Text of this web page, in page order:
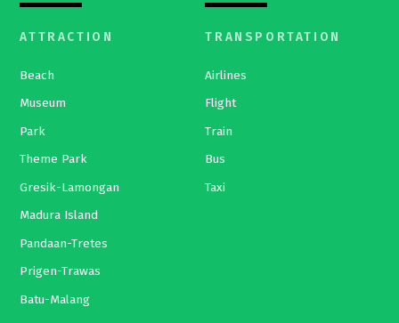
ATTRACTION
Beach
Museum
Park
Theme Park
Gresik-Lamongan
Madura Island
Pandaan-Tretes
Prigen-Trawas
Batu-Malang
TRANSPORTATION
Airlines
Flight
Train
Bus
Taxi